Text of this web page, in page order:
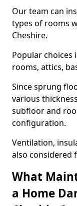
Our team can
types of rooms
Cheshire.
Popular choices
rooms, attics,
Since sprung
various
subfloor and
configuration.
Ventilation,
also considered
What
a Home